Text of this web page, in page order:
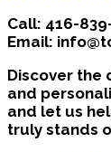
Call: 416-
Email:
Discover the
and
and let us
truly stands